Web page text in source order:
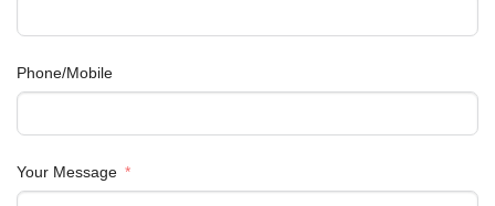
Phone/Mobile
Your Message